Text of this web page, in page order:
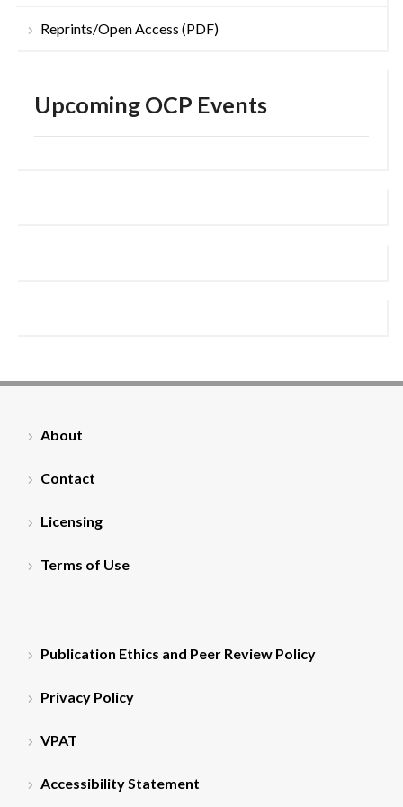
Reprints/Open Access (PDF)
Upcoming OCP Events
About
Contact
Licensing
Terms of Use
Publication Ethics and Peer Review Policy
Privacy Policy
VPAT
Accessibility Statement